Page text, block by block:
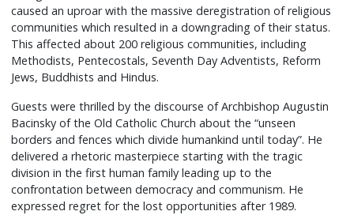
caused an uproar with the massive deregistration of religious
communities which resulted in a downgrading of their status.
This affected about 200 religious communities, including
Methodists, Pentecostals, Seventh Day Adventists, Reform
Jews, Buddhists and Hindus.
Guests were thrilled by the discourse of Archbishop Augustin
Bacinsky of the Old Catholic Church about the “unseen
borders and fences which divide humankind until today”. He
delivered a rhetoric masterpiece starting with the tragic
division in the first human family leading up to the
confrontation between democracy and communism. He
expressed regret for the lost opportunities after 1989.